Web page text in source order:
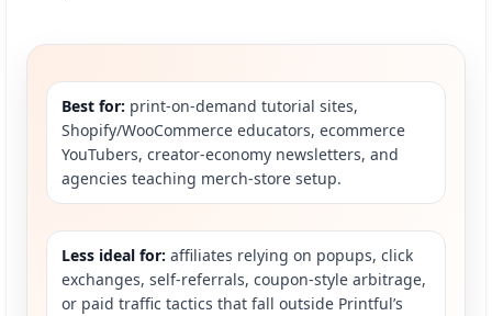
Best for: print-on-demand tutorial sites,
Shopify/WooCommerce educators, ecommerce
YouTubers, creator-economy newsletters, and
agencies teaching merch-store setup.
Less ideal for: affiliates relying on popups, click
exchanges, self-referrals, coupon-style arbitrage,
or paid traffic tactics that fall outside Printful’s